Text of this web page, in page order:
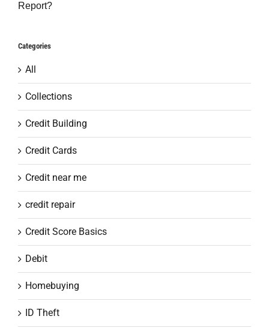
Report?
Categories
All
Collections
Credit Building
Credit Cards
Credit near me
credit repair
Credit Score Basics
Debit
Homebuying
ID Theft